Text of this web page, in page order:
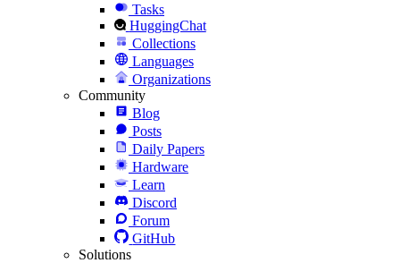
Tasks
HuggingChat
Collections
Languages
Organizations
Community
Blog
Posts
Daily Papers
Hardware
Learn
Discord
Forum
GitHub
Solutions